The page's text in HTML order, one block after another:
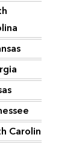
Carolina